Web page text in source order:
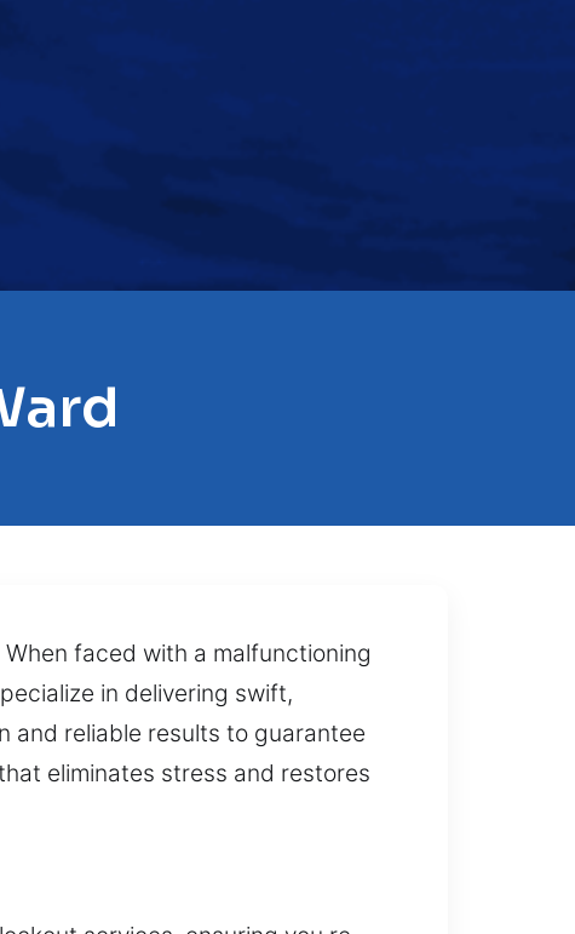
faced with a malfunctioning
in delivering swift,
and reliable results to guarantee
eliminates stress and restores